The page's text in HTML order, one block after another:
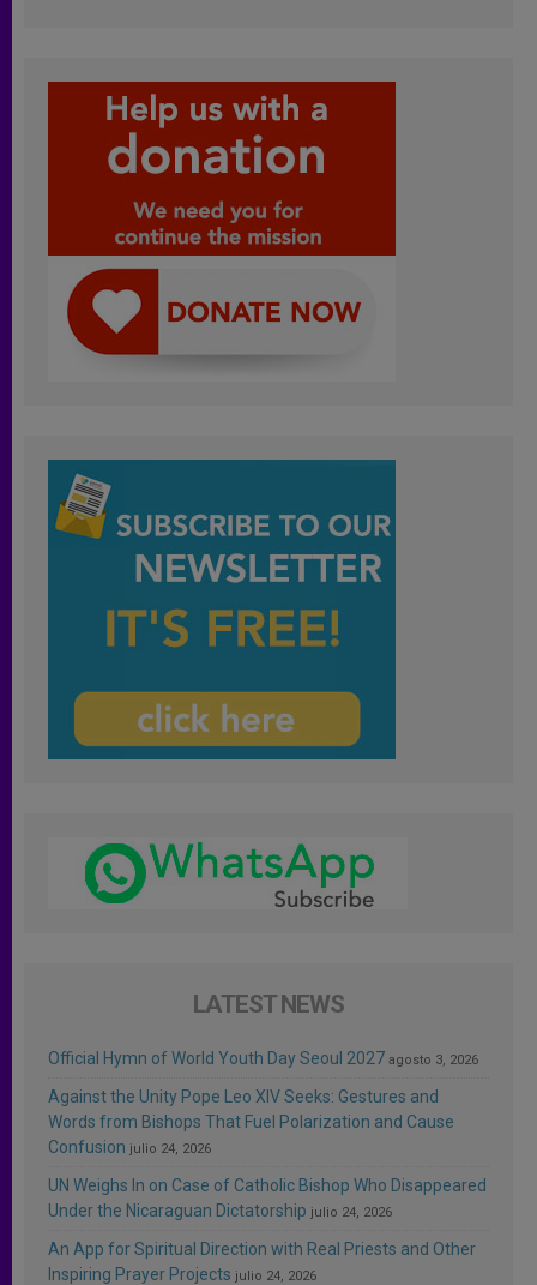
LATEST NEWS
Official Hymn of World Youth Day Seoul 2027 agosto 3, 2026
Against the Unity Pope Leo XIV Seeks: Gestures and
Words from Bishops That Fuel Polarization and Cause
Confusion julio 24, 2026
UN Weighs In on Case of Catholic Bishop Who Disappeared
Under the Nicaraguan Dictatorship julio 24, 2026
An App for Spiritual Direction with Real Priests and Other
Inspiring Prayer Projects julio 24, 2026